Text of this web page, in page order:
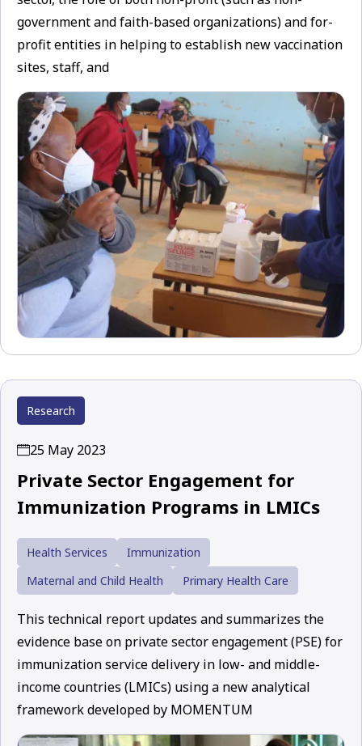
government and faith-based organizations) and for-
profit entities in helping to establish new vaccination
sites, staff, and
Research
25 May 2023
Private Sector Engagement for
Immunization Programs in LMICs
Health Services
Immunization
Maternal and Child Health
Primary Health Care
This technical report updates and summarizes the
evidence base on private sector engagement (PSE) for
immunization service delivery in low- and middle-
income countries (LMICs) using a new analytical
framework developed by MOMENTUM